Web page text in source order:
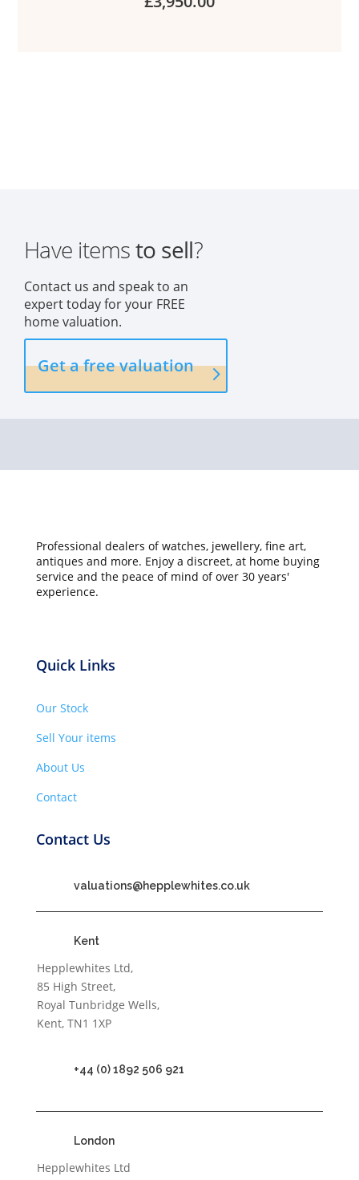
Have itemsto sell?
Contact us and speak to an
expert today for your FREE
home valuation.
Get a free valuation
Professional dealers of watches, jewellery, fine art,
antiques and more. Enjoy a discreet, at home buying
service and the peace of mind of over 30 years'
experience.
Quick Links
Our Stock
Sell Your items
About Us
Contact
Contact Us
valuations@hepplewhites.co.uk
Kent
Hepplewhites Ltd,
85 High Street,
Royal Tunbridge Wells,
Kent, TN1 1XP
+44 (0) 1892 506 921
London
Hepplewhites Ltd